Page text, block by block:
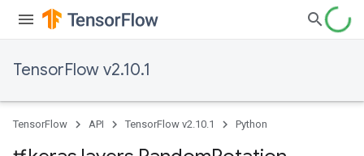
TensorFlow v2.10.1
TensorFlow API TensorFlow v2.10.1 Python